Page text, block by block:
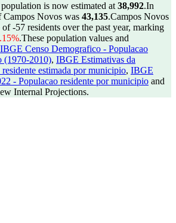
is now estimated at 38,992.In
Campos Novos was 43,135.Campos Novos
of-57 residents over the past year, marking
.These population values and
IBGE Censo Demografico - Populacao
(1970-2010), IBGE Estimativas da
estimada por municipio, IBGE
- Populacao residente por municipio and
Internal Projections.